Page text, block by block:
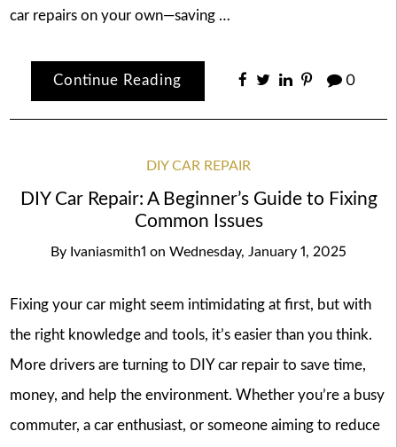
car repairs on your own—saving …
Continue Reading 0
DIY CAR REPAIR
DIY Car Repair: A Beginner’s Guide to Fixing
Common Issues
By Ivaniasmith1 on Wednesday, January 1, 2025
Fixing your car might seem intimidating at first, but with
the right knowledge and tools, it’s easier than you think.
More drivers are turning to DIY car repair to save time,
money, and help the environment. Whether you’re a busy
commuter, a car enthusiast, or someone aiming to reduce